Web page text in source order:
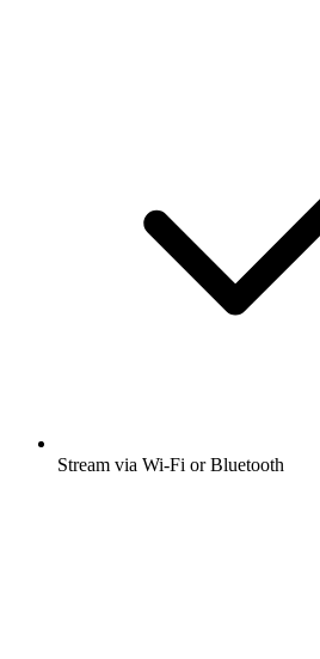
Stream via Wi-Fi or Bluetooth